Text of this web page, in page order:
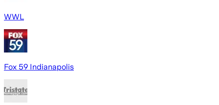
WWL
Fox 59 Indianapolis